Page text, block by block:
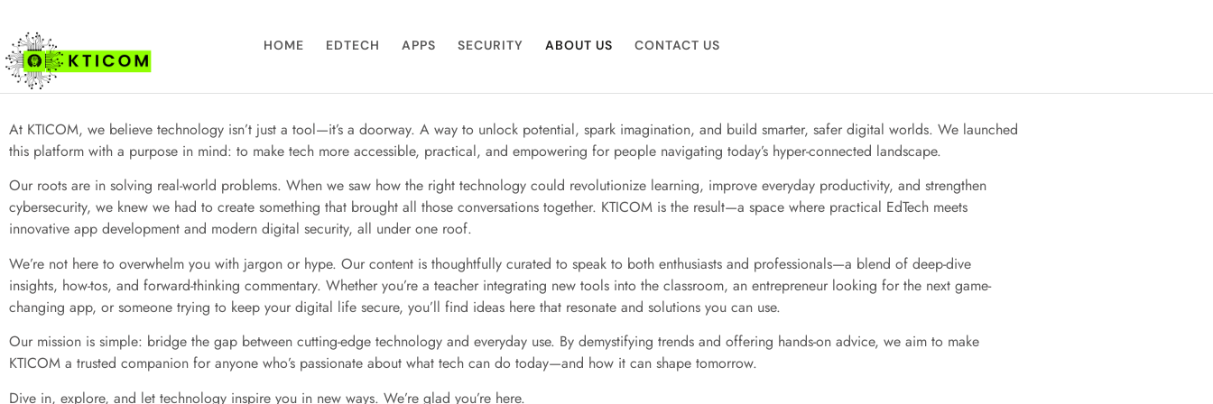
HOME EDTECH APPS SECURITY ABOUT US CONTACT US
At KTICOM, we believe technology isn’t just a tool—it’s a doorway. A way to unlock potential, spark imagination, and build smarter, safer digital worlds. We launched
this platform with a purpose in mind: to make tech more accessible, practical, and empowering for people navigating today’s hyper-connected landscape.
Our roots are in solving real-world problems. When we saw how the right technology could revolutionize learning, improve everyday productivity, and strengthen
cybersecurity, we knew we had to create something that brought all those conversations together. KTICOM is the result—a space where practical EdTech meets
innovative app development and modern digital security, all under one roof.
We’re not here to overwhelm you with jargon or hype. Our content is thoughtfully curated to speak to both enthusiasts and professionals—a blend of deep-dive
insights, how-tos, and forward-thinking commentary. Whether you’re a teacher integrating new tools into the classroom, an entrepreneur looking for the next game-
changing app, or someone trying to keep your digital life secure, you’ll find ideas here that resonate and solutions you can use.
Our mission is simple: bridge the gap between cutting-edge technology and everyday use. By demystifying trends and offering hands-on advice, we aim to make
KTICOM a trusted companion for anyone who’s passionate about what tech can do today—and how it can shape tomorrow.
Dive in, explore, and let technology inspire you in new ways. We’re glad you’re here.